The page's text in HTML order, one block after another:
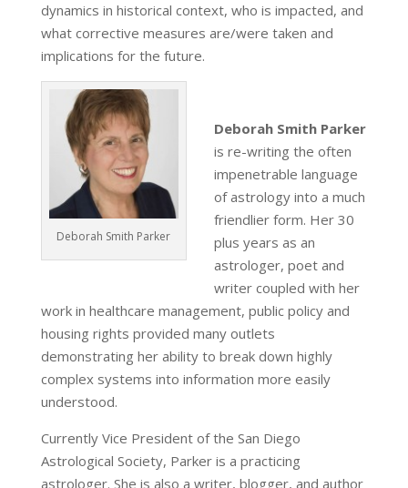
dynamics in historical context, who is impacted, and
what corrective measures are/were taken and
implications for the future.
Deborah Smith Parker
Deborah Smith Parker
is re-writing the often
impenetrable language
of astrology into a much
friendlier form. Her 30
plus years as an
astrologer, poet and
writer coupled with her
work in healthcare management, public policy and
housing rights provided many outlets
demonstrating her ability to break down highly
complex systems into information more easily
understood.
Currently Vice President of the San Diego
Astrological Society, Parker is a practicing
astrologer. She is also a writer, blogger, and author